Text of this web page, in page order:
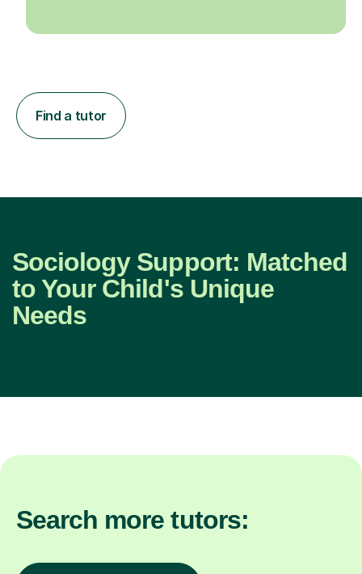
Find a tutor
Sociology Support: Matched
to Your Child's Unique
Needs
Search more tutors: